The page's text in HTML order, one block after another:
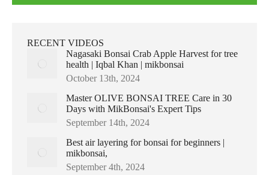
RECENT VIDEOS
Nagasaki Bonsai Crab Apple Harvest for tree
health | Iqbal Khan | mikbonsai
October 13th, 2024
Master OLIVE BONSAI TREE Care in 30
Days with MikBonsai's Expert Tips
September 14th, 2024
Best air layering for bonsai for beginners |
mikbonsai,
September 4th, 2024